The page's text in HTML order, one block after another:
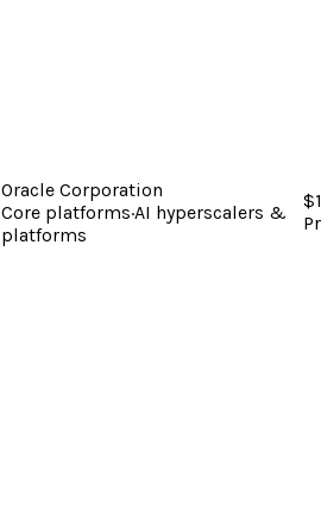
Oracle Corporation
Core platforms·AI hyperscalers &
platforms